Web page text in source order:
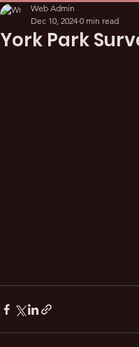
York Park
Web Admin
Dec 10, 2024 0 min read